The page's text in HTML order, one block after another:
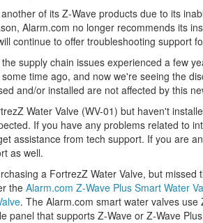
of its Z-Wave products due to its
Alarm.com no longer recommends its
continue to offer troubleshooting support
supply chain issues experienced a few
some time ago, and now we're seeing the
and/or installed are not affected by this
Water Valve (WV-01) but haven't
If you have any problems related to
assistance from tech support. If you are an
as well.
a FortrezZ Water Valve, but missed
the Alarm.com Z-Wave Plus Smart Water
. The Alarm.com smart water valves
panel that supports Z-Wave or Z-Wave